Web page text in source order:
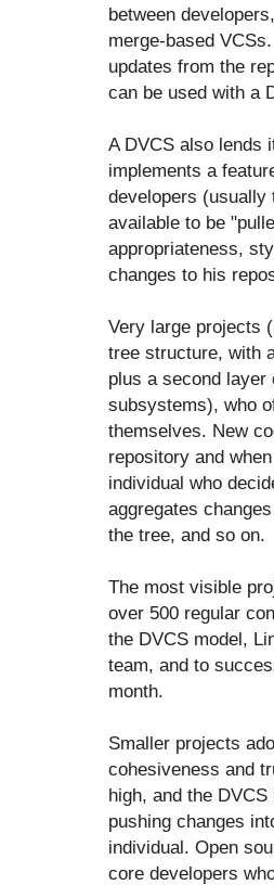
between
merge-based
updates from the
can be used with a
A DVCS also lends
implements a
developers (usually
available to be
appropriateness,
changes to his
Very large projects
tree structure, with
plus a second
subsystems), who
themselves. New
repository and
individual who
aggregates
the tree, and so on.
The most visible
over 500 regular
the DVCS model,
team, and to
month.
Smaller projects
cohesiveness and
high, and the
pushing changes
individual. Open
core developers